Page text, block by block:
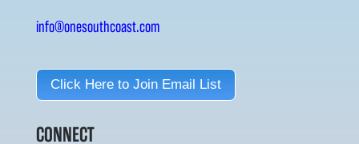
info@onesouthcoast.com
Click Here to Join Email List
CONNECT